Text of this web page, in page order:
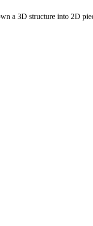
a 3D structure into 2D